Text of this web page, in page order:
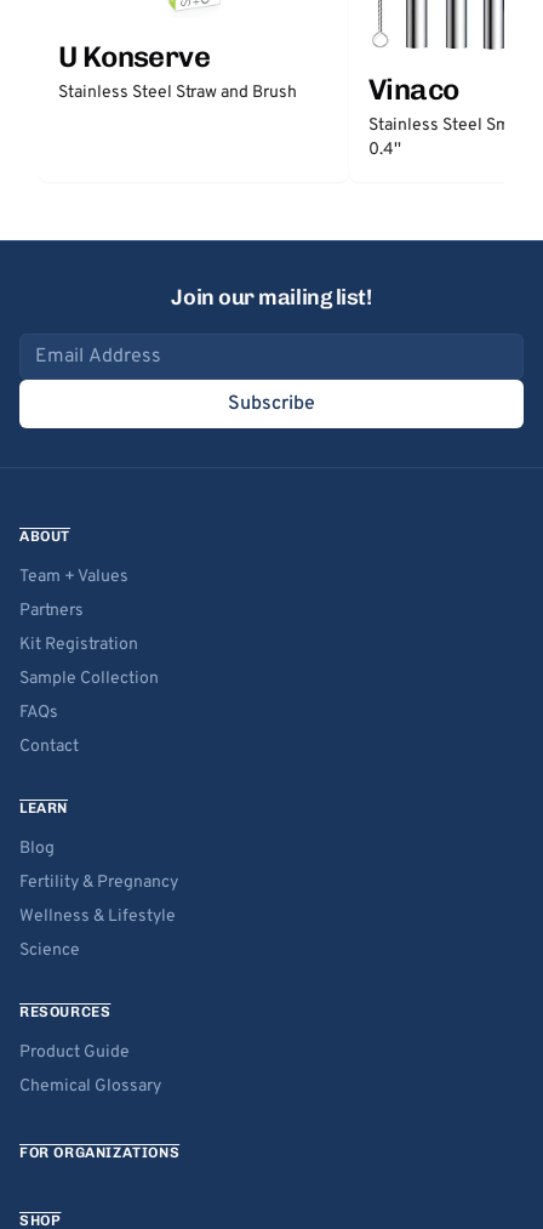
U Konserve
Stainless Steel Straw and Brush Vinaco
Stainless Steel
0.4''
Join our mailing list!
Email address
Subscribe
ABOUT
Team + Values
Partners
Kit Registration
Sample Collection
FAQs
Contact
LEARN
Blog
Fertility & Pregnancy
Wellness & Lifestyle
Science
RESOURCES
Product Guide
Chemical Glossary
FOR ORGANIZATIONS
SHOP